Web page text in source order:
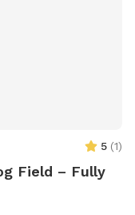
5 (1)
Field – Fully